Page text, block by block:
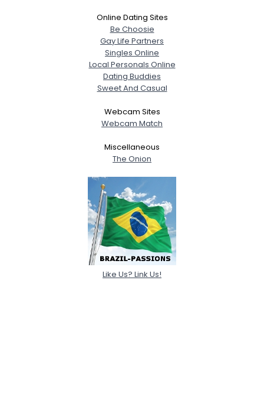
View Full Profile
Online Dating Sites
Be Choosie
Gay Life Partners
Singles Online
Local Personals Online
Dating Buddies
Sweet And Casual
Webcam Sites
Webcam Match
Miscellaneous
The Onion
Like Us? Link Us!